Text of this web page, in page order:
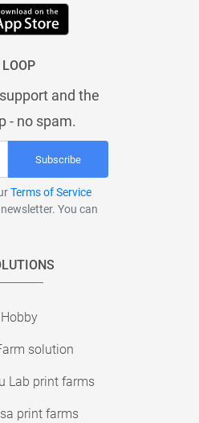
and the
- no spam.
Subscribe
Terms of Service
You can
Hobby
solution
Lab print farms
print farms